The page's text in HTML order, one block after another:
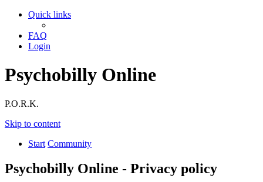
Quick links
FAQ
Login
Psychobilly Online
P.O.R.K.
Skip to content
Start Community
Psychobilly Online - Privacy policy